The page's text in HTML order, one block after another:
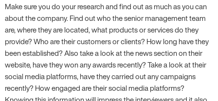
Make sure you do your research and find out as much as you can
about the company. Find out who the senior management team
are, where they are located, what products or services do they
provide? Who are their customers or clients? How long have they
been established? Also take a look at the news section on their
website, have they won any awards recently? Take a look at their
social media platforms, have they carried out any campaigns
recently? How engaged are their social media platforms?